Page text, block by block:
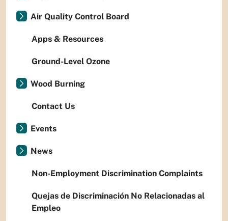
Air Quality Control Board
Apps & Resources
Ground-Level Ozone
Wood Burning
Contact Us
Events
News
Non-Employment Discrimination Complaints
Quejas de Discriminación No Relacionadas al
Empleo